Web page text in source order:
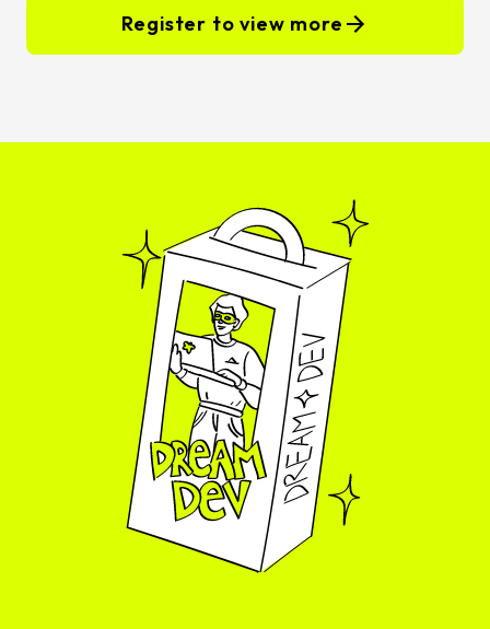
Register to view more